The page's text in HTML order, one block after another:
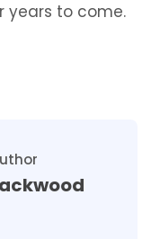
years to come.